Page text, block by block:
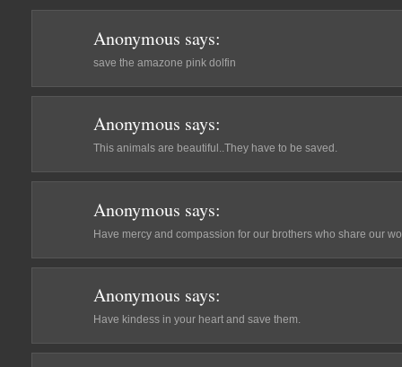
Anonymous says:
save the amazone pink dolfin
Anonymous says:
This animals are beautiful..They have to be saved.
Anonymous says:
Have mercy and compassion for our brothers who share our
Anonymous says:
Have kindess in your heart and save them.